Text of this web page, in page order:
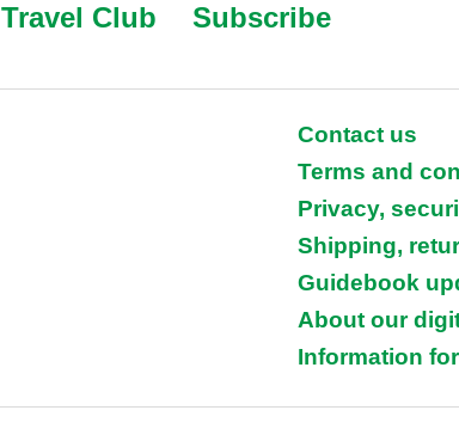
Travel Club Subscribe
Contact us
Terms and
Privacy,
Shipping,
Guidebook
About our
Information